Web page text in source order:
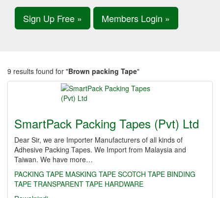
Sign Up Free » Members Login »
9 results found for "Brown packing Tape"
SmartPack Packing Tapes (Pvt) Ltd
Dear Sir, we are Importer Manufacturers of all kinds of
Adhesive Packing Tapes. We Import from Malaysia and
Taiwan. We have more…
PACKING TAPE MASKING TAPE SCOTCH TAPE BINDING
TAPE TRANSPARENT TAPE HARDWARE